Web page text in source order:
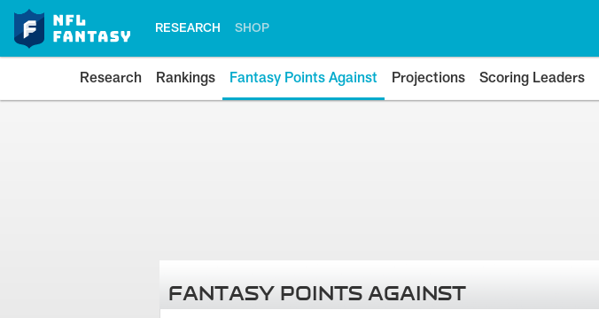
RESEARCH SHOP
Research Rankings Fantasy Points Against Projections Scoring Leaders
FANTASY POINTS AGAINST